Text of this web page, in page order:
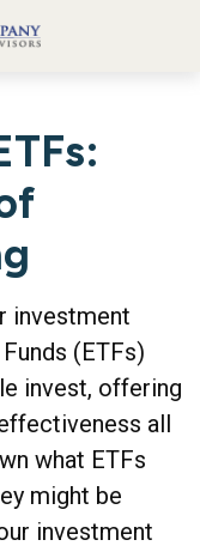
investment
(ETFs)
invest, offering
all
what ETFs
might be
investment